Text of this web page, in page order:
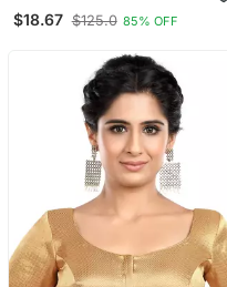
Saree Blouse
$18.67 $125.0 85% OFF